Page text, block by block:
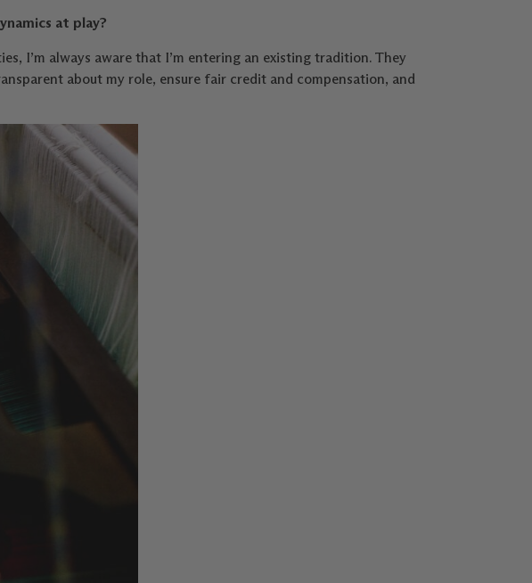
at play?
I’m always aware that I’m entering an existing tradition. They
about my role, ensure fair credit and compensation, and